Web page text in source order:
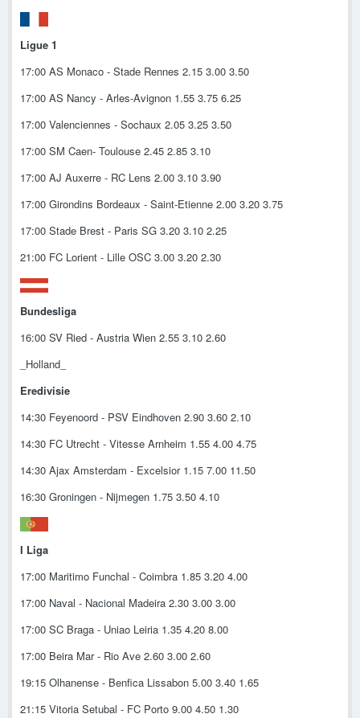
Ligue 1
17:00 AS Monaco - Stade Rennes 2.15 3.00 3.50
17:00 AS Nancy - Arles-Avignon 1.55 3.75 6.25
17:00 Valenciennes - Sochaux 2.05 3.25 3.50
17:00 SM Caen- Toulouse 2.45 2.85 3.10
17:00 AJ Auxerre - RC Lens 2.00 3.10 3.90
17:00 Girondins Bordeaux - Saint-Etienne 2.00 3.20 3.75
17:00 Stade Brest - Paris SG 3.20 3.10 2.25
21:00 FC Lorient - Lille OSC 3.00 3.20 2.30
Bundesliga
16:00 SV Ried - Austria Wien 2.55 3.10 2.60
_Holland_
Eredivisie
14:30 Feyenoord - PSV Eindhoven 2.90 3.60 2.10
14:30 FC Utrecht - Vitesse Arnheim 1.55 4.00 4.75
14:30 Ajax Amsterdam - Excelsior 1.15 7.00 11.50
16:30 Groningen - Nijmegen 1.75 3.50 4.10
I Liga
17:00 Maritimo Funchal - Coimbra 1.85 3.20 4.00
17:00 Naval - Nacional Madeira 2.30 3.00 3.00
17:00 SC Braga - Uniao Leiria 1.35 4.20 8.00
17:00 Beira Mar - Rio Ave 2.60 3.00 2.60
19:15 Olhanense - Benfica Lissabon 5.00 3.40 1.65
21:15 Vitoria Setubal - FC Porto 9.00 4.50 1.30